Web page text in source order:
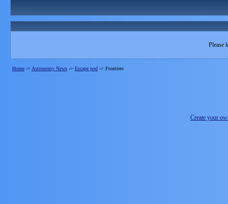
Please
Home -> Astronomy News -> Escape pod -> Frontiers
Create your